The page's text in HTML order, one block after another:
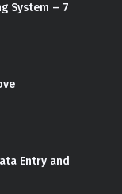
System – 7
Entry and